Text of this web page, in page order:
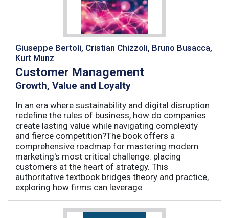
Giuseppe Bertoli, Cristian Chizzoli, Bruno Busacca,
Kurt Munz
Customer Management
Growth, Value and Loyalty
In an era where sustainability and digital disruption
redefine the rules of business, how do companies
create lasting value while navigating complexity
and fierce competition?The book offers a
comprehensive roadmap for mastering modern
marketing's most critical challenge: placing
customers at the heart of strategy. This
authoritative textbook bridges theory and practice,
exploring how firms can leverage ...